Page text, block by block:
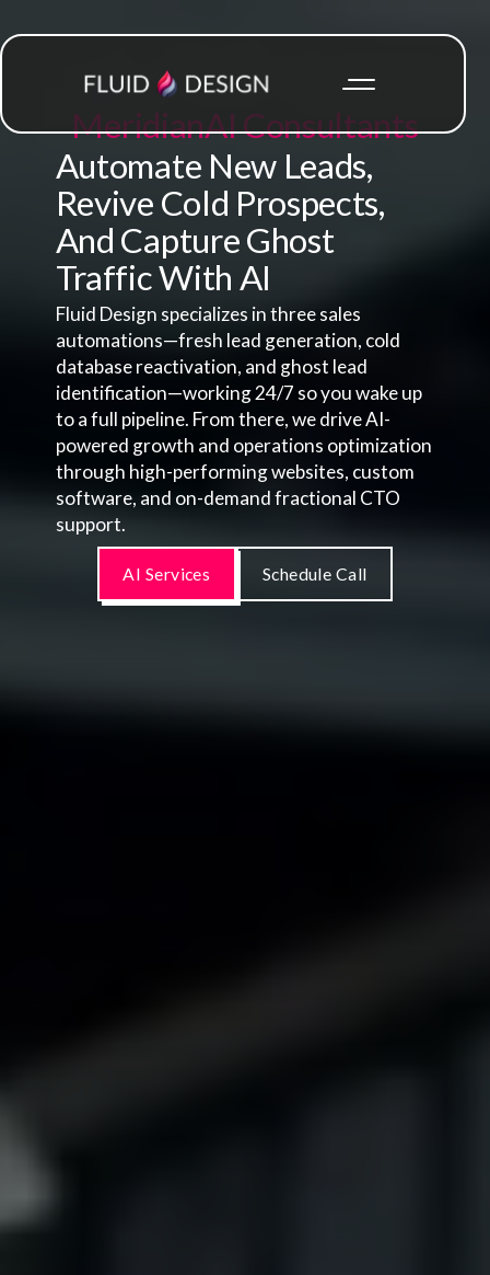
MeridianAI Consultants
Automate New Leads,
Revive Cold Prospects,
And Capture Ghost
Traffic With AI
Fluid Design specializes in three sales
automations—fresh lead generation, cold
database reactivation, and ghost lead
identification—working 24/7 so you wake up
to a full pipeline. From there, we drive AI-
powered growth and operations optimization
through high-performing websites, custom
software, and on-demand fractional CTO
support.
AI Services Schedule Call